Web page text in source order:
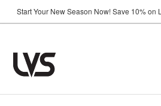
Start Your New Season Now! Save 10% on